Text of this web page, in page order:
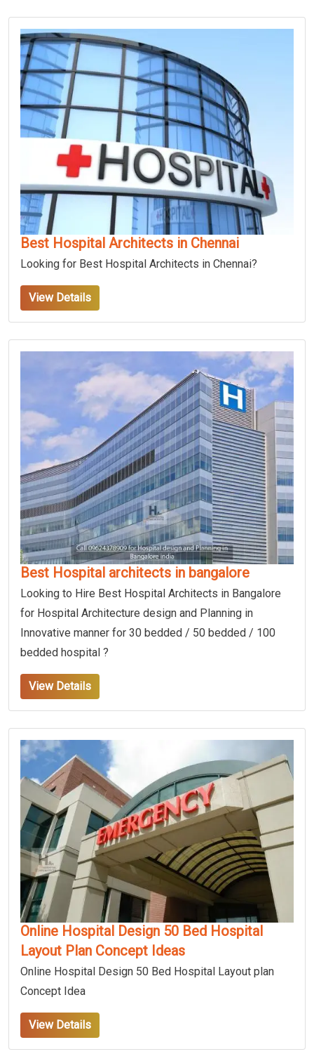
Best Hospital Architects in Chennai
Looking for Best Hospital Architects in Chennai?
View Details
Best Hospital architects in bangalore
Looking to Hire Best Hospital Architects in Bangalore
for Hospital Architecture design and Planning in
Innovative manner for 30 bedded / 50 bedded / 100
bedded hospital ?
View Details
Online Hospital Design 50 Bed Hospital
Layout Plan Concept Ideas
Online Hospital Design 50 Bed Hospital Layout plan
Concept Idea
View Details